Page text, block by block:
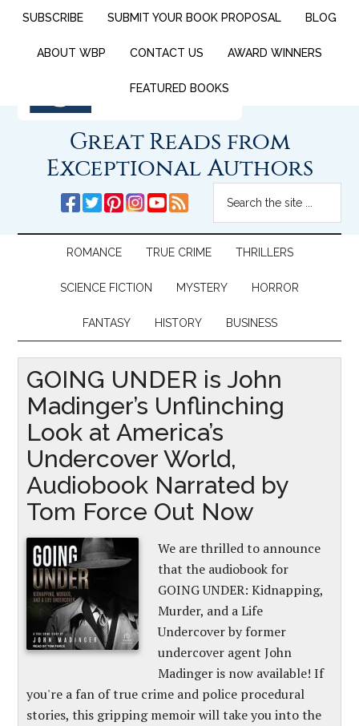
SUBSCRIBE SUBMIT YOUR BOOK PROPOSAL BLOG
ABOUT WBP CONTACT US AWARD WINNERS
FEATURED BOOKS
Great Reads from
Exceptional Authors
ROMANCE TRUE CRIME THRILLERS
SCIENCE FICTION MYSTERY HORROR
FANTASY HISTORY BUSINESS
GOING UNDER is John
Madinger’s Unflinching
Look at America’s
Undercover World,
Audiobook Narrated by
Tom Force Out Now
We are thrilled to announce
that the audiobook for
GOING UNDER: Kidnapping,
Murder, and a Life
Undercover by former
undercover agent John
Madinger is now available! If
you're a fan of true crime and police procedural
stories, this gripping memoir will take you into the